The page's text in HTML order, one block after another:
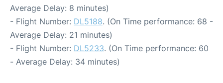
Average Delay: 8 minutes)
- Flight Number: DL5188. (On Time performance: 68 -
Average Delay: 21 minutes)
- Flight Number: DL5233. (On Time performance: 60
- Average Delay: 34 minutes)